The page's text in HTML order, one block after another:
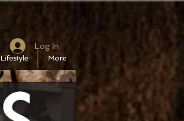
Lifestyle More
Log In